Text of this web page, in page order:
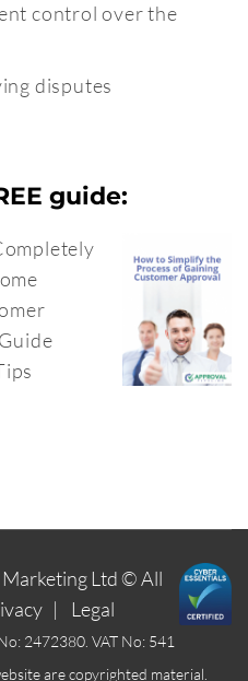
control over the
disputes
guide:
Ltd© All
| Legal
2472380. VAT No: 541
are copyrighted material.